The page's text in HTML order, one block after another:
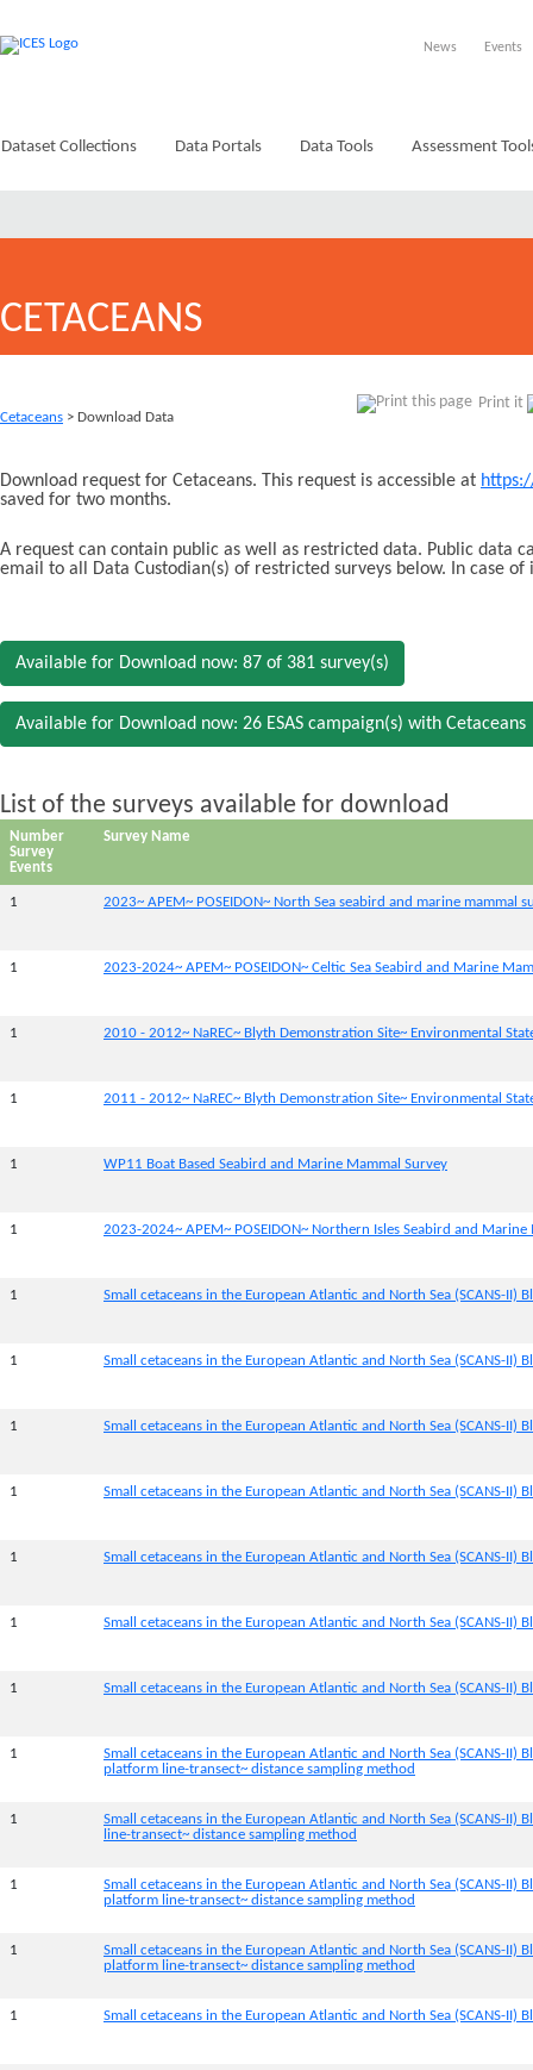
News Events
Dataset Collections Data Portals Data Tools Assessment
CETACEANS
Print it
Cetaceans > Download Data
Download request for Cetaceans. This request is accessible at
saved for two months.
A request can contain public as well as restricted data. Public data
email to all Data Custodian(s) of restricted surveys below. In case of
Available for Download now: 87 of 381 survey(s)
Available for Download now: 26 ESAS campaign(s) with Cetaceans
List of the surveys available for download
Number
Survey
Events
Survey Name
1 2023~ APEM~ POSEIDON~ North Sea seabird and marine mammal
1 2023-2024~ APEM~ POSEIDON~ Celtic Sea Seabird and Marine
1 2010 - 2012~ NaREC~ Blyth Demonstration Site~ Environmental
1 2011 - 2012~ NaREC~ Blyth Demonstration Site~ Environmental
1 WP11 Boat Based Seabird and Marine Mammal Survey
1 2023-2024~ APEM~ POSEIDON~ Northern Isles Seabird and Marine
1 Small cetaceans in the European Atlantic and North Sea (SCANS-II)
1 Small cetaceans in the European Atlantic and North Sea (SCANS-II)
1 Small cetaceans in the European Atlantic and North Sea (SCANS-II)
1 Small cetaceans in the European Atlantic and North Sea (SCANS-II)
1 Small cetaceans in the European Atlantic and North Sea (SCANS-II)
1 Small cetaceans in the European Atlantic and North Sea (SCANS-II)
1 Small cetaceans in the European Atlantic and North Sea (SCANS-II)
1
Small cetaceans in the European Atlantic and North Sea (SCANS-II)
platform line-transect~ distance sampling method
1
Small cetaceans in the European Atlantic and North Sea (SCANS-II)
line-transect~ distance sampling method
1
Small cetaceans in the European Atlantic and North Sea (SCANS-II)
platform line-transect~ distance sampling method
1
Small cetaceans in the European Atlantic and North Sea (SCANS-II)
platform line-transect~ distance sampling method
1 Small cetaceans in the European Atlantic and North Sea (SCANS-II)